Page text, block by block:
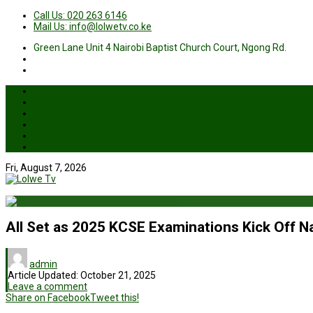
Call Us: 020 263 6146
Mail Us: info@lolwetv.co.ke
Green Lane Unit 4 Nairobi Baptist Church Court, Ngong Rd.
Fri, August 7, 2026
All Set as 2025 KCSE Examinations Kick Off
admin
Article Updated: October 21, 2025
Leave a comment
Share on FacebookTweet this!